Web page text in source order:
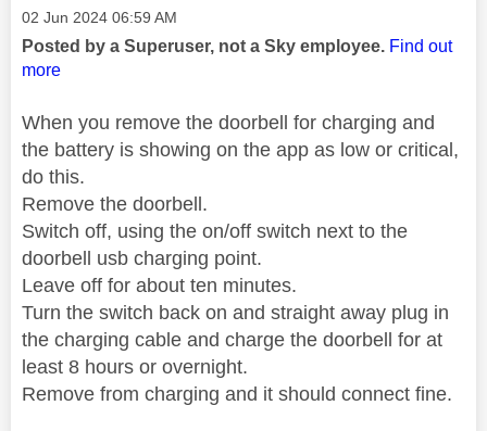
Message posted on
‎02 Jun 2024 06:59 AM
Posted by a Superuser, not a Sky employee. Find out
more
When you remove the doorbell for charging and
the battery is showing on the app as low or critical,
do this.
Remove the doorbell.
Switch off, using the on/off switch next to the
doorbell usb charging point.
Leave off for about ten minutes.
Turn the switch back on and straight away plug in
the charging cable and charge the doorbell for at
least 8 hours or overnight.
Remove from charging and it should connect fine.